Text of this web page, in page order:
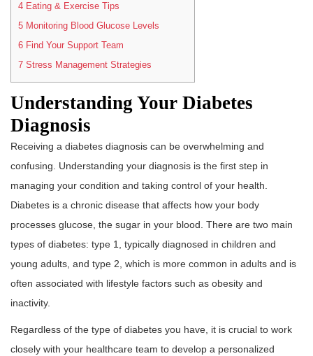
4 Eating & Exercise Tips
5 Monitoring Blood Glucose Levels
6 Find Your Support Team
7 Stress Management Strategies
Understanding Your Diabetes
Diagnosis
Receiving a diabetes diagnosis can be overwhelming and
confusing. Understanding your diagnosis is the first step in
managing your condition and taking control of your health.
Diabetes is a chronic disease that affects how your body
processes glucose, the sugar in your blood. There are two main
types of diabetes: type 1, typically diagnosed in children and
young adults, and type 2, which is more common in adults and is
often associated with lifestyle factors such as obesity and
inactivity.
Regardless of the type of diabetes you have, it is crucial to work
closely with your healthcare team to develop a personalized